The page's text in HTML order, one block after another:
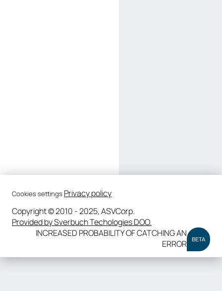
Cookies settings Privacy policy
Copyright © 2010 - 2025, ASVCorp.
Provided by Sverbuch Techologies DOO.
INCREASED PROBABILITY OF CATCHING AN
ERROR
BETA